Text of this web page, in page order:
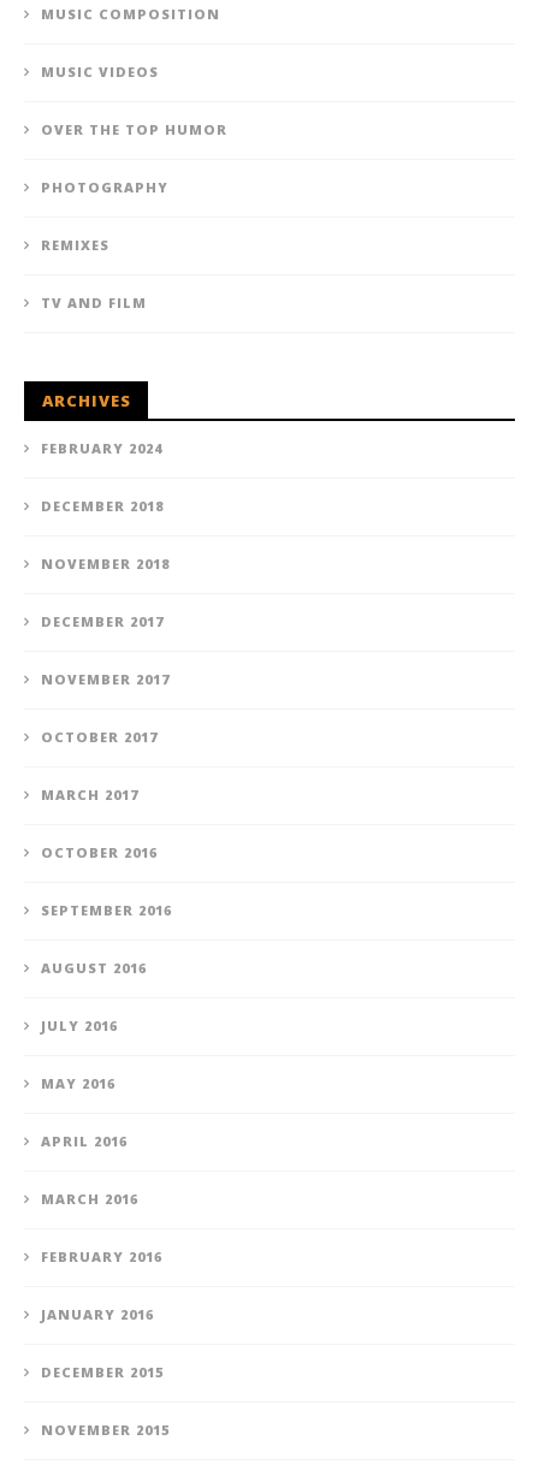
MUSIC COMPOSITION
MUSIC VIDEOS
OVER THE TOP HUMOR
PHOTOGRAPHY
REMIXES
TV AND FILM
ARCHIVES
FEBRUARY 2024
DECEMBER 2018
NOVEMBER 2018
DECEMBER 2017
NOVEMBER 2017
OCTOBER 2017
MARCH 2017
OCTOBER 2016
SEPTEMBER 2016
AUGUST 2016
JULY 2016
MAY 2016
APRIL 2016
MARCH 2016
FEBRUARY 2016
JANUARY 2016
DECEMBER 2015
NOVEMBER 2015